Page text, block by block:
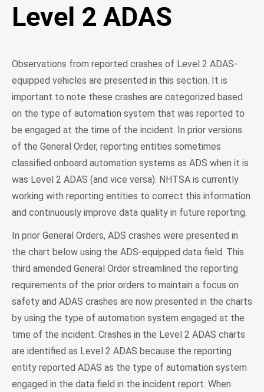
Level 2 ADAS
Observations from reported crashes of Level 2 ADAS-
equipped vehicles are presented in this section. It is
important to note these crashes are categorized based
on the type of automation system that was reported to
be engaged at the time of the incident. In prior versions
of the General Order, reporting entities sometimes
classified onboard automation systems as ADS when it is
was Level 2 ADAS (and vice versa). NHTSA is currently
working with reporting entities to correct this information
and continuously improve data quality in future reporting.
In prior General Orders, ADS crashes were presented in
the chart below using the ADS-equipped data field. This
third amended General Order streamlined the reporting
requirements of the prior orders to maintain a focus on
safety and ADAS crashes are now presented in the charts
by using the type of automation system engaged at the
time of the incident. Crashes in the Level 2 ADAS charts
are identified as Level 2 ADAS because the reporting
entity reported ADAS as the type of automation system
engaged in the data field in the incident report. When